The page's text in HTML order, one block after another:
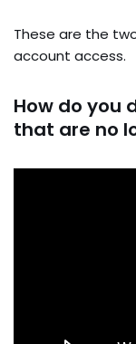
These are the
account access.
How do you
that are no